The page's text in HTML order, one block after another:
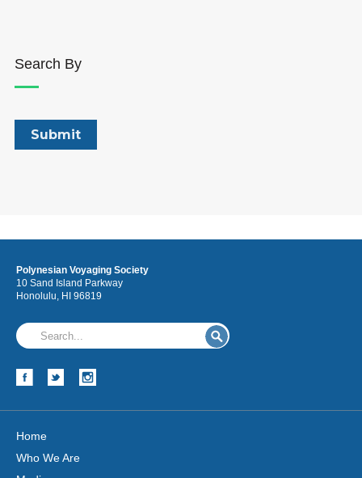
Search By
Polynesian Voyaging Society
10 Sand Island Parkway
Honolulu, HI 96819
Home
Who We Are